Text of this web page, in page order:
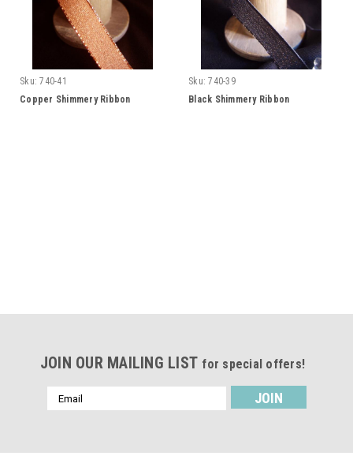
Sku: 740-41
Copper Shimmery Ribbon
Sku: 740-39
Black Shimmery Ribbon
JOIN OUR MAILING LIST for special offers!
Email
Address